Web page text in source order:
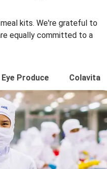
kits. We're grateful to
equally committed to a
Eye Produce Colavita